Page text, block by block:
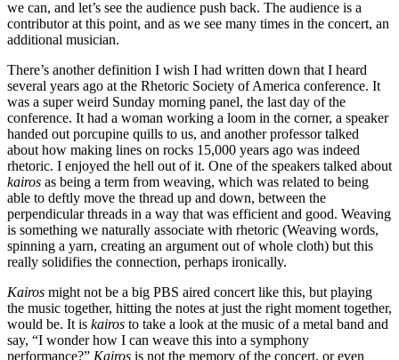
we can, and let’s see the audience push back. The audience is a
contributor at this point, and as we see many times in the concert, an
additional musician.
There’s another definition I wish I had written down that I heard
several years ago at the Rhetoric Society of America conference. It
was a super weird Sunday morning panel, the last day of the
conference. It had a woman working a loom in the corner, a speaker
handed out porcupine quills to us, and another professor talked
about how making lines on rocks 15,000 years ago was indeed
rhetoric. I enjoyed the hell out of it. One of the speakers talked about
kairos as being a term from weaving, which was related to being
able to deftly move the thread up and down, between the
perpendicular threads in a way that was efficient and good. Weaving
is something we naturally associate with rhetoric (Weaving words,
spinning a yarn, creating an argument out of whole cloth) but this
really solidifies the connection, perhaps ironically.
Kairos might not be a big PBS aired concert like this, but playing
the music together, hitting the notes at just the right moment together,
would be. It is kairos to take a look at the music of a metal band and
say, “I wonder how I can weave this into a symphony
performance?” Kairos is not the memory of the concert, or even